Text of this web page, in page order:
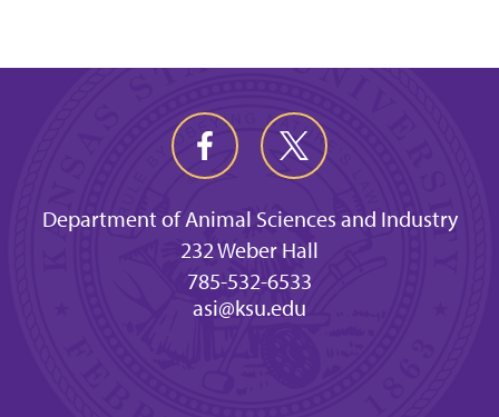
Department of Animal Sciences and Industry
232 Weber Hall
785-532-6533
asi@ksu.edu